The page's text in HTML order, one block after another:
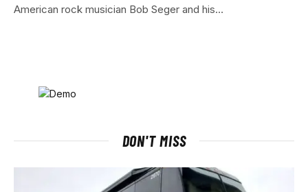
American rock musician Bob Seger and his…
DON'T MISS